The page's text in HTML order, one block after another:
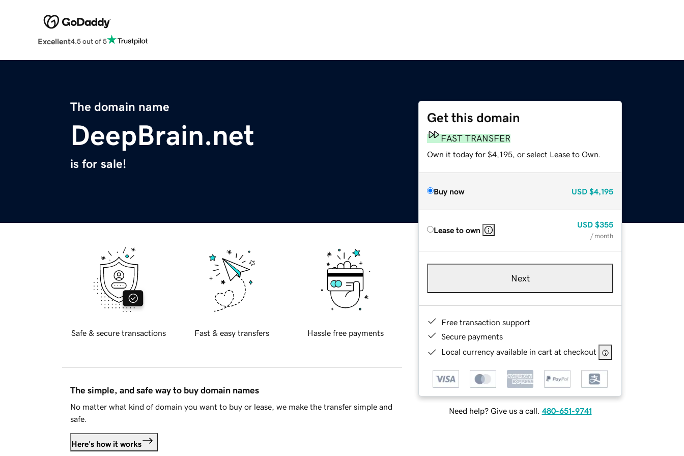
Excellent4.5 out of 5
The domain name
DeepBrain.net
is for sale!
Get this domain
FAST TRANSFER
Own it today for $4,195, or select Lease to Own.
Buy now USD $4,195
Lease to own
USD $355
/ month
Next
Free transaction support
Secure payments
Local currency available in cart at checkout
Need help? Give us a call. 480-651-9741
Safe & secure transactions Fast & easy transfers Hassle free payments
The simple, and safe way to buy domain names
No matter what kind of domain you want to buy or lease, we make the transfer simple and
safe.
Here's how it works